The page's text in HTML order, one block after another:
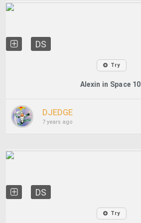
DS
Try
Alexin in Space 10
DJEDGE
7 years ago
DS
Try